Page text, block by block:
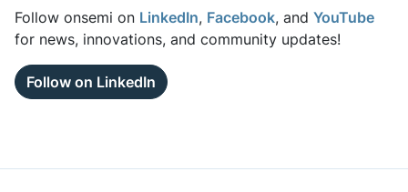
Follow onsemi on LinkedIn, Facebook, and YouTube
for news, innovations, and community updates!
Follow on LinkedIn